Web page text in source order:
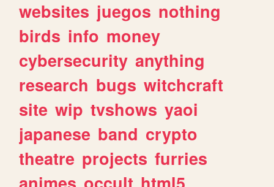
websites juegos nothing
birds info money
cybersecurity anything
research bugs witchcraft
site wip tvshows yaoi
japanese band crypto
theatre projects furries